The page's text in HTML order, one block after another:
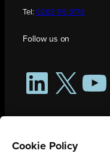
Tel: 0208 176 0176
Follow us on
LinkedIn
X
Cookie Policy